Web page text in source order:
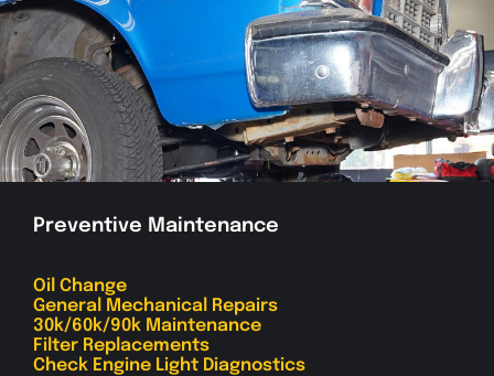
Preventive Maintenance
Oil Change
General Mechanical Repairs
30k/60k/90k Maintenance
Filter Replacements
Check Engine Light Diagnostics